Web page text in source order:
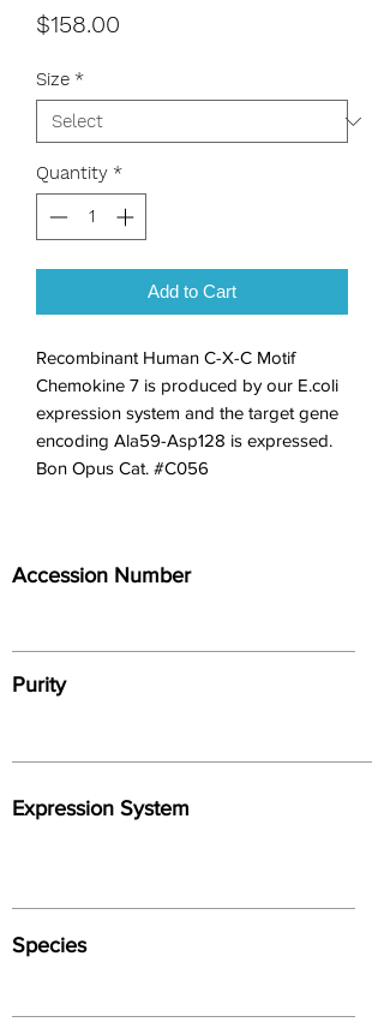
$158.00
Size *
Quantity *
Add to Cart
Recombinant Human C-X-C Motif
Chemokine 7 is produced by our E.coli
expression system and the target gene
encoding Ala59-Asp128 is expressed.
Bon Opus Cat. #C056
Accession Number
Purity
Expression System
Species